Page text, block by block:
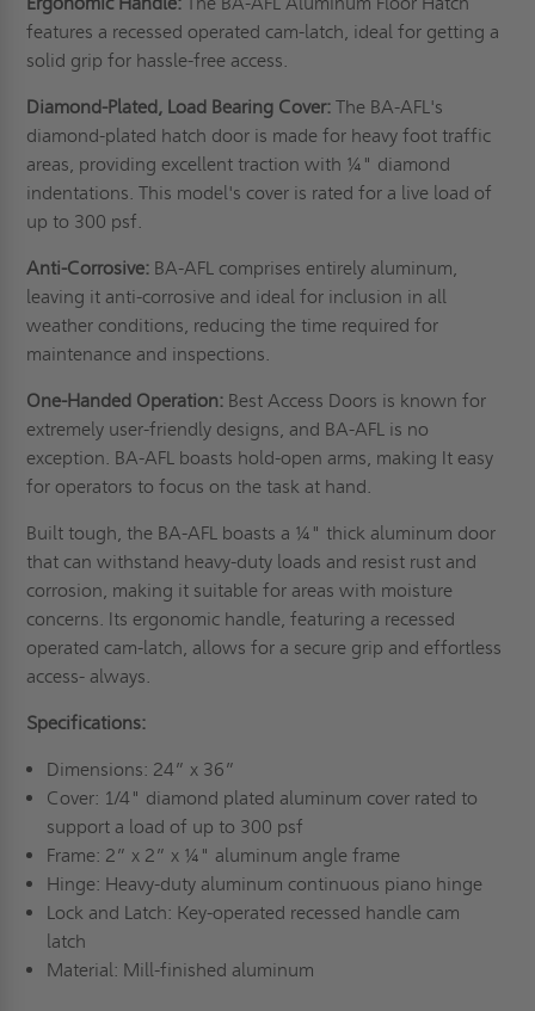
features a recessed operated cam-latch, ideal for getting a
solid grip for hassle-free access.
Diamond-Plated, Load Bearing Cover:The BA-AFL's
diamond-plated hatch door is made for heavy foot traffic
areas, providing excellent traction with ¼" diamond
indentations. This model's cover is rated for a live load of
up to 300 psf.
Anti-Corrosive: BA-AFL comprises entirely aluminum,
leaving it anti-corrosive and ideal for inclusion in all
weather conditions, reducing the time required for
maintenance and inspections.
One-Handed Operation: Best Access Doors is known for
extremely user-friendly designs, and BA-AFL is no
exception. BA-AFL boasts hold-open arms, making It easy
for operators to focus on the task at hand.
Built tough, the BA-AFL boasts a ¼" thick aluminum door
that can withstand heavy-duty loads and resist rust and
corrosion, making it suitable for areas with moisture
concerns. Its ergonomic handle, featuring a recessed
operated cam-latch, allows for a secure grip and effortless
access- always.
Specifications:
Dimensions: 24” x 36”
Cover: 1/4" diamond plated aluminum cover rated to
support a load of up to 300 psf
Frame: 2” x 2” x ¼" aluminum angle frame
Hinge: Heavy-duty aluminum continuous piano hinge
Lock and Latch: Key-operated recessed handle cam
latch
Material: Mill-finished aluminum